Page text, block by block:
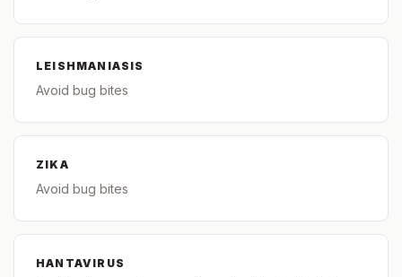
LEISHMANIASIS
Avoid bug bites
ZIKA
Avoid bug bites
HANTAVIRUS